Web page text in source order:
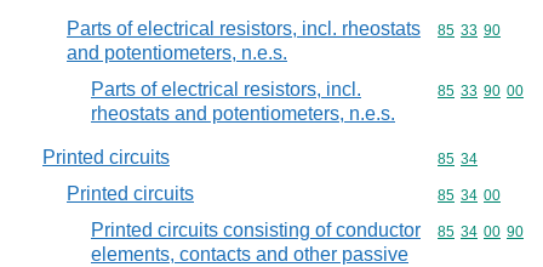
Parts of electrical resistors, incl. rheostats
and potentiometers, n.e.s.
Commodity
85 33 90
Parts of electrical resistors, incl.
rheostats and potentiometers, n.e.s.
Commodity
85 33 90 00
Printed circuits Commodity
85 34
Printed circuits Commodity
85 34 00
Printed circuits consisting of conductor
elements, contacts and other passive
Commodity
85 34 00 90